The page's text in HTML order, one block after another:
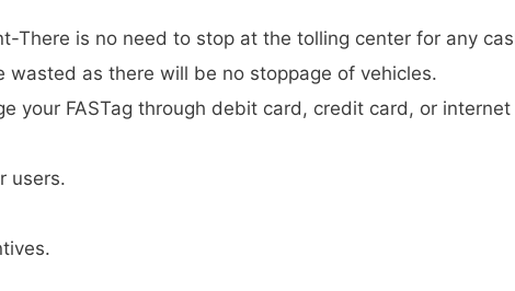
There is no need to stop at the tolling center for any
wasted as there will be no stoppage of vehicles.
your FASTag through debit card, credit card, or
users.